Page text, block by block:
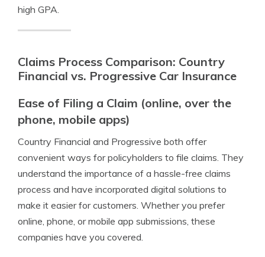
high GPA.
Claims Process Comparison: Country
Financial vs. Progressive Car Insurance
Ease of Filing a Claim (online, over the
phone, mobile apps)
Country Financial and Progressive both offer
convenient ways for policyholders to file claims. They
understand the importance of a hassle-free claims
process and have incorporated digital solutions to
make it easier for customers. Whether you prefer
online, phone, or mobile app submissions, these
companies have you covered.